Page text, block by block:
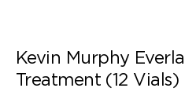
Kevin Murphy
Treatment (12 Vials)